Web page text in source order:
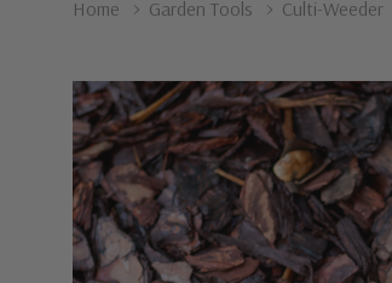
Home Garden Tools Culti-Weeder